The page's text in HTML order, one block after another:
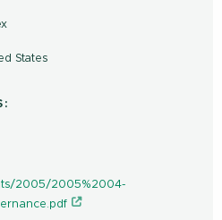
States
2005/2005%2004-